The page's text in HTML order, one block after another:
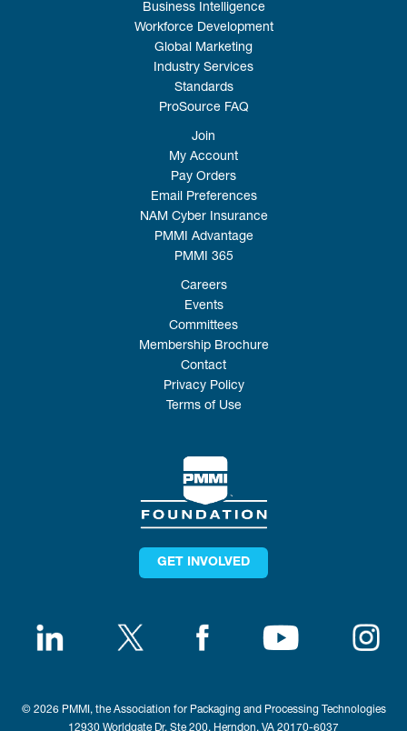
Business Intelligence
Workforce Development
Global Marketing
Industry Services
Standards
ProSource FAQ
Join
My Account
Pay Orders
Email Preferences
NAM Cyber Insurance
PMMI Advantage
PMMI 365
Careers
Events
Committees
Membership Brochure
Contact
Privacy Policy
Terms of Use
GET INVOLVED
© 2026 PMMI, the Association for Packaging and Processing Technologies
12930 Worldgate Dr, Ste 200, Herndon, VA 20170-6037